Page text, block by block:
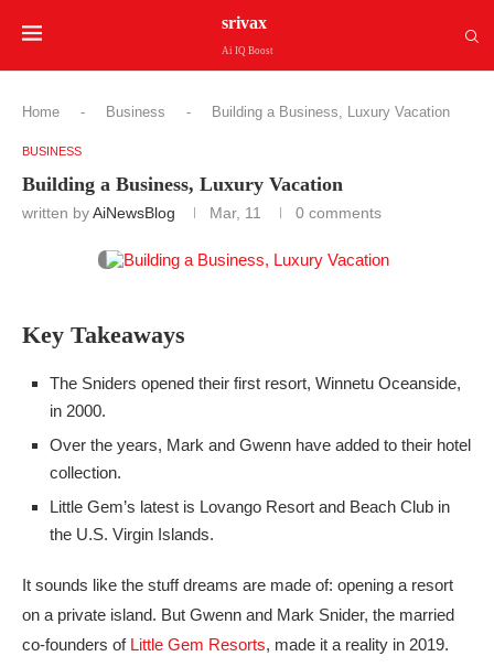
srivax
Ai IQ Boost
Home - Business - Building a Business, Luxury Vacation
BUSINESS
Building a Business, Luxury Vacation
written byAiNewsBlog Mar, 11 0 comments
Key Takeaways
The Sniders opened their first resort, Winnetu Oceanside,
in 2000.
Over the years, Mark and Gwenn have added to their hotel
collection.
Little Gem’s latest is Lovango Resort and Beach Club in
the U.S. Virgin Islands.
It sounds like the stuff dreams are made of: opening a resort
on a private island. But Gwenn and Mark Snider, the married
co-founders of Little Gem Resorts, made it a reality in 2019.